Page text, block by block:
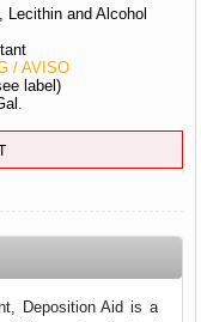
Lecithin and Alcohol
/ AVISO
label)
Deposition Aid is a